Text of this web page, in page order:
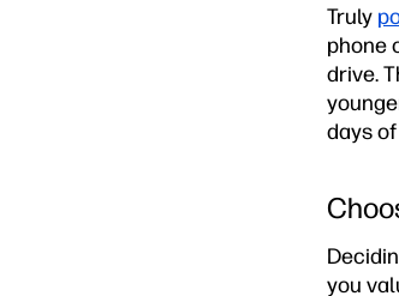
Truly
phone
drive.
days
you